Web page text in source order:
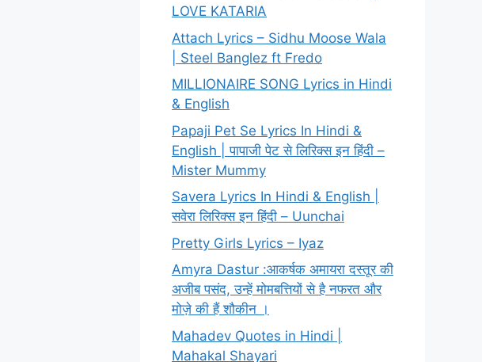
LOVE KATARIA
Attach Lyrics – Sidhu Moose Wala
| Steel Banglez ft Fredo
MILLIONAIRE SONG Lyrics in Hindi
& English
Papaji Pet Se Lyrics In Hindi &
English | पापाजी पेट से लिरिक्स इन हिंदी –
Mister Mummy
Savera Lyrics In Hindi & English |
सवेरा लिरिक्स इन हिंदी – Uunchai
Pretty Girls Lyrics – Iyaz
Amyra Dastur :आकर्षक अमायरा दस्तूर की
अजीब पसंद, उन्हें मोमबत्तियों से है नफरत और
मोज़े की हैं शौकीन ।
Mahadev Quotes in Hindi |
Mahakal Shayari